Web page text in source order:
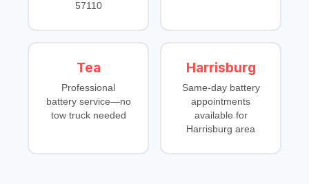
57110
Tea
Professional
battery service—no
tow truck needed
Harrisburg
Same-day battery
appointments
available for
Harrisburg area